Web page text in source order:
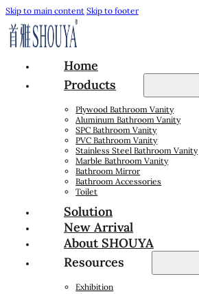
Skip to main content Skip to footer
Home
Products
Plywood Bathroom Vanity
Aluminum Bathroom Vanity
SPC Bathroom Vanity
PVC Bathroom Vanity
Stainless Steel Bathroom Vanity
Marble Bathroom Vanity
Bathroom Mirror
Bathroom Accessories
Toilet
Solution
New Arrival
About SHOUYA
Resources
Exhibition